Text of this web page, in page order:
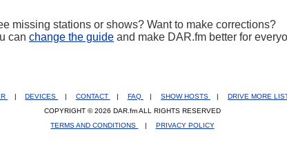
missing stations or shows? Want to make corrections?
can change the guide and make DAR.fm better for
DEVICES CONTACT FAQ SHOW HOSTS DRIVE MORE
COPYRIGHT © 2026 DAR.fm ALL RIGHTS RESERVED
TERMS AND CONDITIONS
| PRIVACY POLICY